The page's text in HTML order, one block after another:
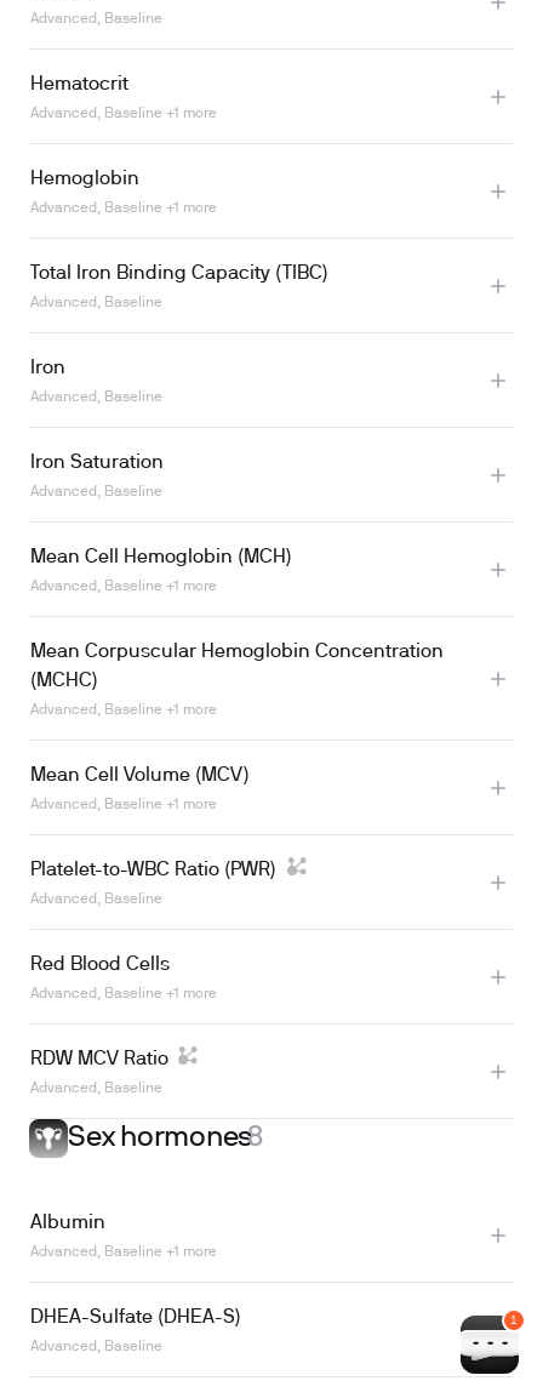
Advanced, Baseline
Learn more
Hematocrit
Advanced, Baseline +1 more
Learn more
Hemoglobin
Advanced, Baseline +1 more
Learn more
Total Iron Binding Capacity (TIBC)
Advanced, Baseline
Iron
Advanced, Baseline
Iron Saturation
Advanced, Baseline
Mean Cell Hemoglobin (MCH)
Advanced, Baseline +1 more
Mean Corpuscular Hemoglobin Concentration
(MCHC)
Advanced, Baseline +1 more
Mean Cell Volume (MCV)
Advanced, Baseline +1 more
Platelet-to-WBC Ratio (PWR)
Advanced, Baseline
Learn more
Red Blood Cells
Advanced, Baseline +1 more
RDW MCV Ratio
Advanced, Baseline
Learn more
Sex hormones8
Albumin
Advanced, Baseline +1 more
DHEA-Sulfate (DHEA-S)
Advanced, Baseline